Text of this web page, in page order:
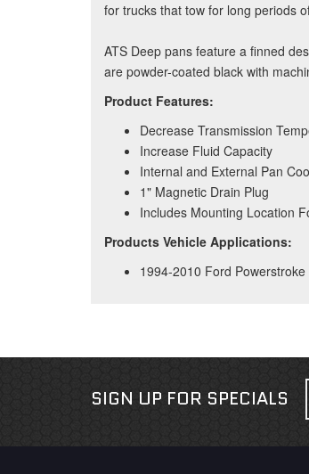
for trucks that tow for long periods
ATS Deep pans feature a finned
are powder-coated black with
Product Features:
Decrease Transmission
Increase Fluid Capacity
Internal and External Pan
1" Magnetic Drain Plug
Includes Mounting Location
Products Vehicle Applications:
1994-2010 Ford Powerstroke
SIGN UP FOR SPECIALS